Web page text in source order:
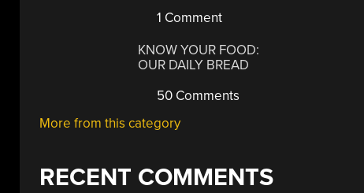
1 Comment
KNOW YOUR FOOD:
OUR DAILY BREAD
50 Comments
More from this category
RECENT COMMENTS